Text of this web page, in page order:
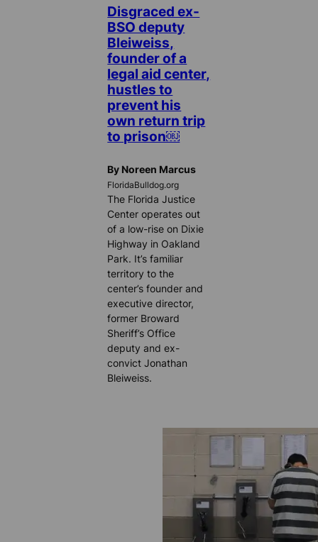
Disgraced ex-
BSO deputy
Bleiweiss,
founder of a
legal aid center,
hustles to
prevent his
own return trip
to prison￼
By Noreen Marcus
FloridaBulldog.org
The Florida Justice
Center operates out
of a low-rise on Dixie
Highway in Oakland
Park. It’s familiar
territory to the
center’s founder and
executive director,
former Broward
Sheriff’s Office
deputy and ex-
convict Jonathan
Bleiweiss.